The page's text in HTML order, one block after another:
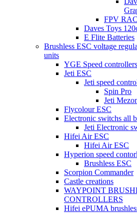
FPV
Daves Toys
E Flite Batteries
Brushless ESC voltage
units
YGE Speed controllers
Jeti ESC
Jeti speed
Spin Pro
Jeti
Flycolour ESC
Electronic switchs all
Jeti Electronic
Hifei Air ESC
Hifei Air ESC
Hyperion speed
Brushless ESC
Scorpion Commander
Castle creations
WAYPOINT
CONTROLLERS
Hifei ePUMA